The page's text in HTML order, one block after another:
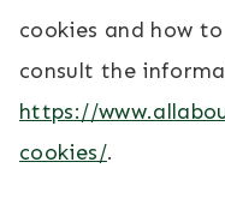
cookies and how
consult the
https://
cookies/.